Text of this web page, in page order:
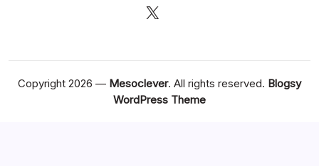
X
Copyright 2026 — Mesoclever. All rights reserved. Blogsy
WordPress Theme